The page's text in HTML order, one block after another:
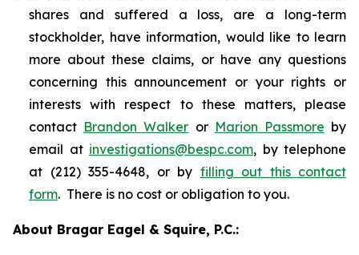
shares and suffered a loss, are a long-term
stockholder, have information, would like to learn
more about these claims, or have any questions
concerning this announcement or your rights or
interests with respect to these matters, please
contact Brandon Walker or Marion Passmore by
email at investigations@bespc.com, by telephone
at (212) 355-4648, or by filling out this contact
form. There is no cost or obligation to you.
About Bragar Eagel & Squire, P.C.: